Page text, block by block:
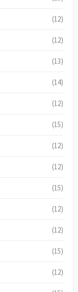
(12)
(12)
(13)
(14)
(12)
(15)
(12)
(12)
(15)
(12)
(12)
(15)
(12)